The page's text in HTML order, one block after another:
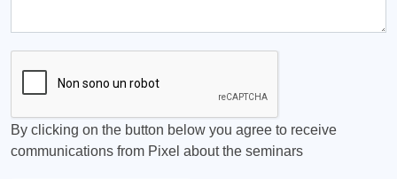
By clicking on the button below you agree to receive
communications from Pixel about the seminars